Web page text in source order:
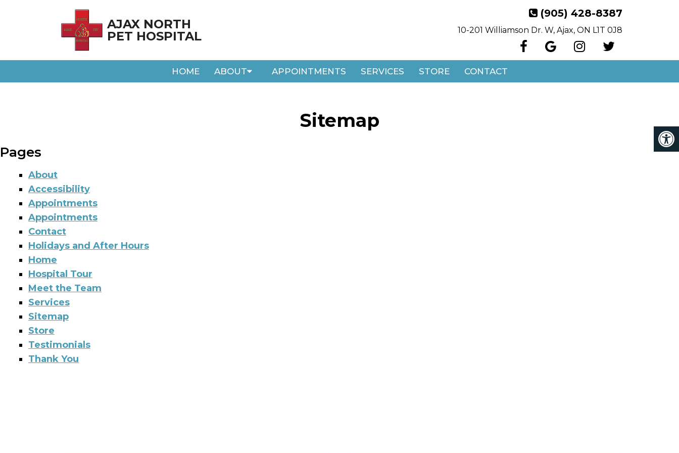
AJAX NORTH
PET HOSPITAL
(905) 428-8387
10-201 Williamson Dr. W, Ajax, ON L1T 0J8
HOME ABOUT APPOINTMENTS SERVICES STORE CONTACT
Sitemap
Pages
About
Accessibility
Appointments
Appointments
Contact
Holidays and After Hours
Home
Hospital Tour
Meet the Team
Services
Sitemap
Store
Testimonials
Thank You